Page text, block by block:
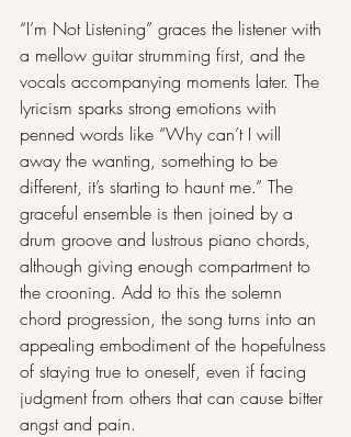
“I’m Not Listening” graces the listener with
a mellow guitar strumming first, and the
vocals accompanying moments later. The
lyricism sparks strong emotions with
penned words like “Why can’t I will
away the wanting, something to be
different, it’s starting to haunt me.” The
graceful ensemble is then joined by a
drum groove and lustrous piano chords,
although giving enough compartment to
the crooning. Add to this the solemn
chord progression, the song turns into an
appealing embodiment of the hopefulness
of staying true to oneself, even if facing
judgment from others that can cause bitter
angst and pain.